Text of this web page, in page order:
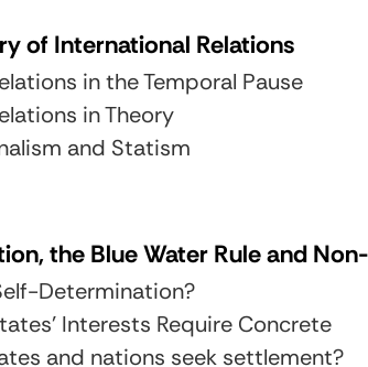
of International Relations
in the Temporal Pause
in Theory
and Statism
the Blue Water Rule and
Determination?
Interests Require Concrete
and nations seek settlement?